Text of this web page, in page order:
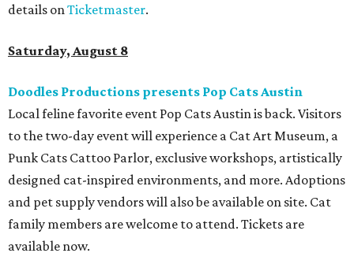
details onTicketmaster.
Saturday, August 8
Doodles Productions presents Pop Cats Austin
Local feline favorite event Pop Cats Austin is back. Visitors
to the two-day event will experience a Cat Art Museum, a
Punk Cats Cattoo Parlor, exclusive workshops, artistically
designed cat-inspired environments, and more. Adoptions
and pet supply vendors will also be available on site. Cat
family members are welcome to attend. Tickets are
available now.